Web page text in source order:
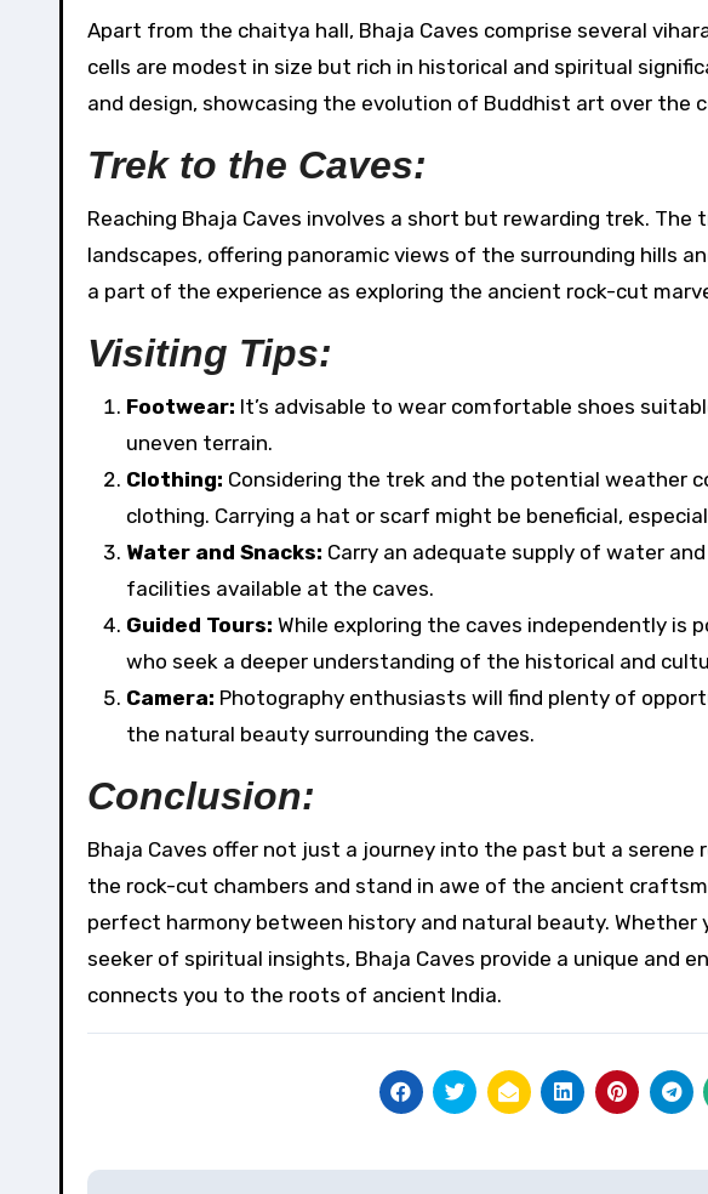
Apart from the chaitya hall, Bhaja Caves comprise several
cells are modest in size but rich in historical and spiritual
and design, showcasing the evolution of Buddhist art over the
Trek to the Caves:
Reaching Bhaja Caves involves a short but rewarding trek.
landscapes, offering panoramic views of the surrounding hills
a part of the experience as exploring the ancient rock-cut
Visiting Tips:
Footwear: It’s advisable to wear comfortable shoes
uneven terrain.
Clothing: Considering the trek and the potential weather
clothing. Carrying a hat or scarf might be beneficial,
Water and Snacks: Carry an adequate supply of water
facilities available at the caves.
Guided Tours: While exploring the caves independently is
who seek a deeper understanding of the historical and
Camera: Photography enthusiasts will find plenty of
the natural beauty surrounding the caves.
Conclusion:
Bhaja Caves offer not just a journey into the past but a serene
the rock-cut chambers and stand in awe of the ancient
perfect harmony between history and natural beauty. Whether
seeker of spiritual insights, Bhaja Caves provide a unique and
connects you to the roots of ancient India.